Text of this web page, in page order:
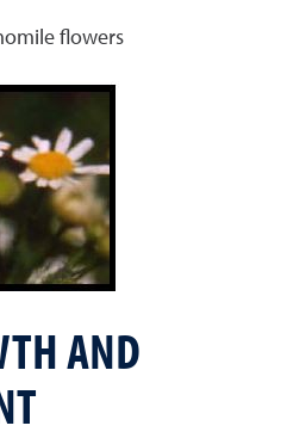
flowers
AND